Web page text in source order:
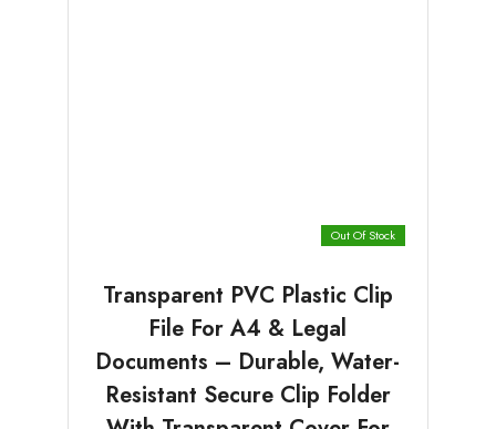
Out Of Stock
Transparent PVC Plastic Clip
File For A4 & Legal
Documents – Durable, Water-
Resistant Secure Clip Folder